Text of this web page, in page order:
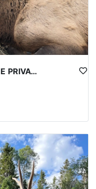
IDAHO DIAMOND CREEK ZONE PRIVATE/PUBLIC LAND ELK HUNT